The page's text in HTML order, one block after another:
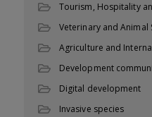
Tourism, Hospitality
Veterinary and Animal
Agriculture and
Development
Digital development
Invasive species